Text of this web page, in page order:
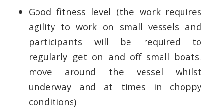
Good fitness level (the work requires
agility to work on small vessels and
participants will be required to
regularly get on and off small boats,
move around the vessel whilst
underway and at times in choppy
conditions)